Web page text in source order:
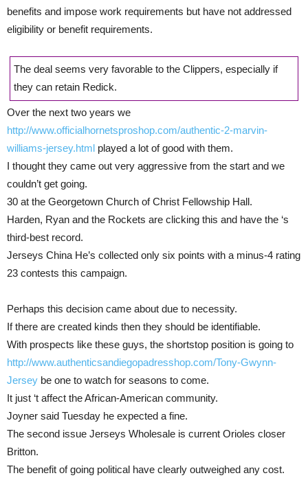
benefits and impose work requirements but have not addressed
eligibility or benefit requirements.
The deal seems very favorable to the Clippers, especially if
they can retain Redick.
Over the next two years we
http://www.officialhornetsproshop.com/authentic-2-marvin-
williams-jersey.html played a lot of good with them.
I thought they came out very aggressive from the start and we
couldn’t get going.
30 at the Georgetown Church of Christ Fellowship Hall.
Harden, Ryan and the Rockets are clicking this and have the ‘s
third-best record.
Jerseys China He’s collected only six points with a minus-4 rating
23 contests this campaign.
Perhaps this decision came about due to necessity.
If there are created kinds then they should be identifiable.
With prospects like these guys, the shortstop position is going to
http://www.authenticsandiegopadresshop.com/Tony-Gwynn-
Jersey be one to watch for seasons to come.
It just ‘t affect the African-American community.
Joyner said Tuesday he expected a fine.
The second issue Jerseys Wholesale is current Orioles closer
Britton.
The benefit of going political have clearly outweighed any cost.